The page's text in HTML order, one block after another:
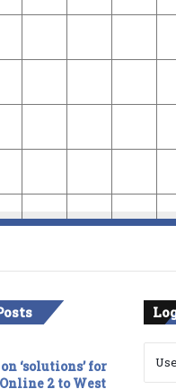
‘solutions’ for
2 to West